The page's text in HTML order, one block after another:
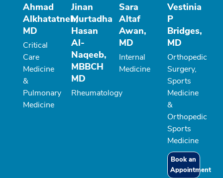
Ahmad
Alkhatatneh,
MD
Critical
Care
Medicine
&
Pulmonary
Medicine
Jinan
Murtadha
Hasan
Al-
Naqeeb,
MBBCH
MD
Rheumatology
Sara
Altaf
Awan,
MD
Internal
Medicine
Vestinia
P
Bridges,
MD
Orthopedic
Surgery,
Sports
Medicine
&
Orthopedic
Sports
Medicine
Book an
Appointment